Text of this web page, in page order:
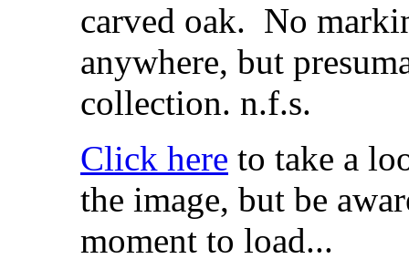
carved oak. No
anywhere, but
collection. n.f.s.
Click here to take a
the image, but be
moment to load...